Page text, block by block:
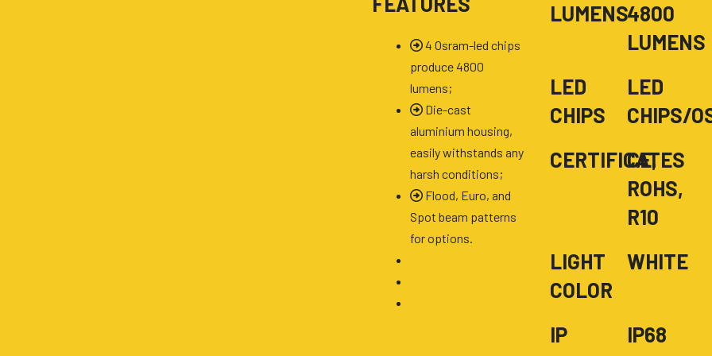
4 Osram-led chips
produce 4800
lumens;
Die-cast
aluminium housing,
easily withstands any
harsh conditions;
Flood, Euro, and
Spot beam patterns
for options.
LUMENS4800
LUMENS
LED
CHIPS
LED
CHIPS/
CERTIFICATES
CE,
ROHS,
R10
LIGHT
COLOR
WHITE
IP
IP68